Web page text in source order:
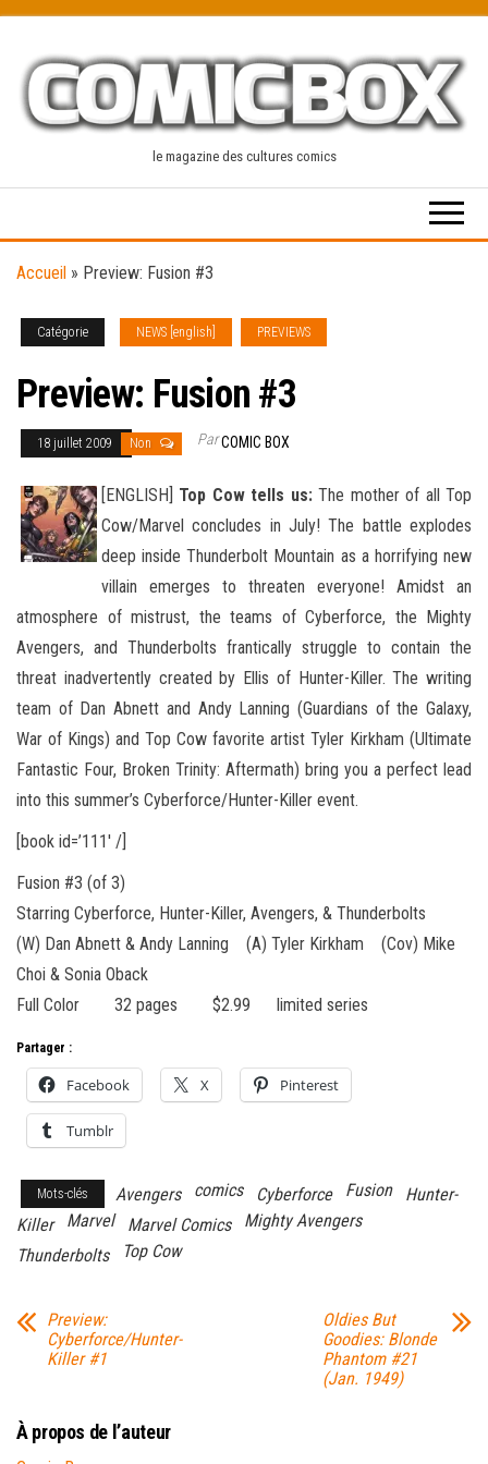
content
le magazine des cultures comics
Accueil » Preview: Fusion #3
Catégorie NEWS [english] PREVIEWS
Preview: Fusion #3
18 juillet 2009 Non ParCOMIC BOX
[ENGLISH] Top Cow tells us:The mother of all Top
Cow/Marvel concludes in July! The battle explodes
deep inside Thunderbolt Mountain as a horrifying new
villain emerges to threaten everyone! Amidst an
atmosphere of mistrust, the teams of Cyberforce, the Mighty
Avengers, and Thunderbolts frantically struggle to contain the
threat inadvertently created by Ellis of Hunter-Killer. The writing
team of Dan Abnett and Andy Lanning (Guardians of the Galaxy,
War of Kings) and Top Cow favorite artist Tyler Kirkham (Ultimate
Fantastic Four, Broken Trinity: Aftermath) bring you a perfect lead
into this summer’s Cyberforce/Hunter-Killer event.
[book id=’111′ /]
Fusion #3 (of 3)
Starring Cyberforce, Hunter-Killer, Avengers, & Thunderbolts
(W) Dan Abnett & Andy Lanning (A) Tyler Kirkham (Cov) Mike
Choi & Sonia Oback
Full Color 32 pages $2.99 limited series
Partager :
Facebook X Pinterest
Tumblr
Mots-clés Avengers comics Cyberforce Fusion
Hunter-
Killer
Marvel Marvel Comics
Mighty Avengers
Thunderbolts
Top Cow
Preview:
Cyberforce/Hunter-
Killer #1
Oldies But
Goodies: Blonde
Phantom #21
(Jan. 1949)
À propos de l’auteur